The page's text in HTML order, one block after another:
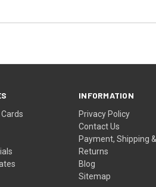
INFORMATION
Privacy Policy
Contact Us
Payment, Shipping &
Returns
Blog
Sitemap